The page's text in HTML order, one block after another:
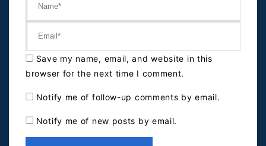
Save my name, email, and website in this
browser for the next time I comment.
Notify me of follow-up comments by email.
Notify me of new posts by email.